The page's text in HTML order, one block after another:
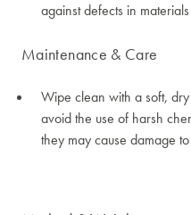
against defects in
Maintenance & Care
Wipe clean with a soft,
avoid the use of harsh
they may cause damage